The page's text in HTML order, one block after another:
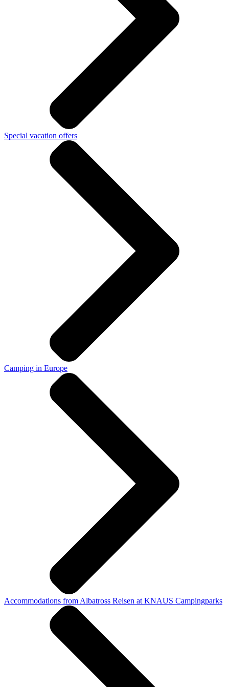
Special vacation offers
Camping in Europe
Accommodations from Albatross Reisen at KNAUS Campingparks